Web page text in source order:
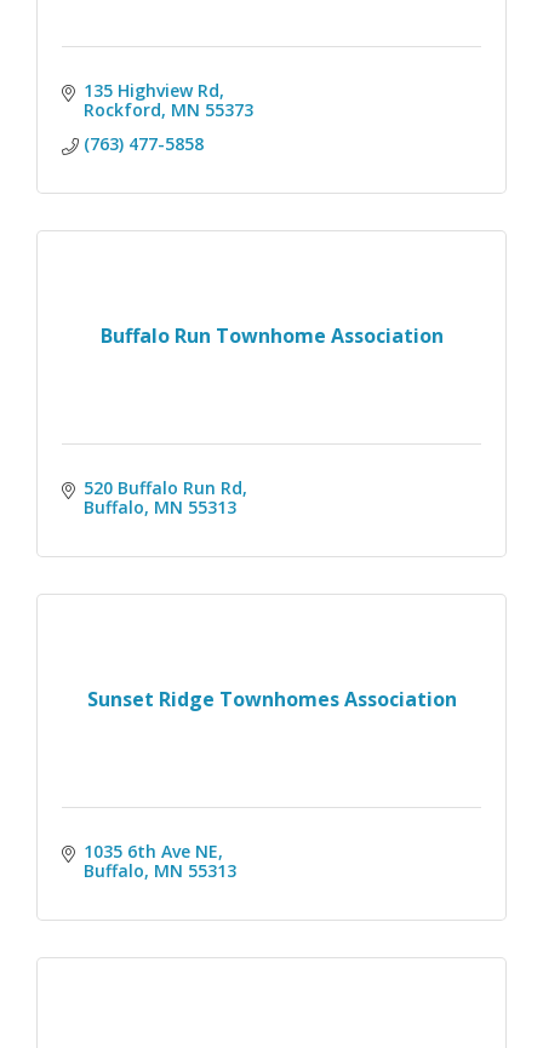
135 Highview Rd
Rockford MN 55373
(763) 477-5858
Buffalo Run Townhome Association
520 Buffalo Run Rd
Buffalo MN 55313
Sunset Ridge Townhomes Association
1035 6th Ave NE
Buffalo MN 55313